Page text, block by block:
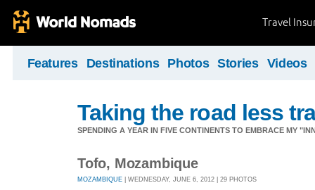
Travel
Features Destinations Photos Stories Videos
Taking the road less
SPENDING A YEAR IN FIVE CONTINENTS TO EMBRACE MY
Tofo, Mozambique
MOZAMBIQUE | WEDNESDAY, JUNE 6, 2012 | 29 PHOTOS